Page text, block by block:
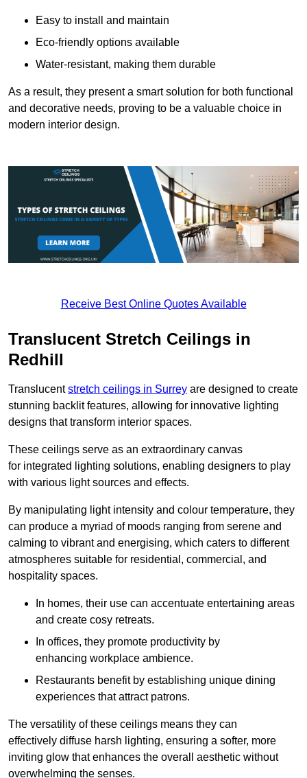
Easy to install and maintain
Eco-friendly options available
Water-resistant, making them durable
As a result, they present a smart solution for both functional
and decorative needs, proving to be a valuable choice in
modern interior design.
Receive Best Online Quotes Available
Translucent Stretch Ceilings in
Redhill
Translucentstretch ceilings in Surrey are designed to create
stunning backlit features, allowing for innovative lighting
designs that transform interior spaces.
These ceilings serve as an extraordinary canvas
for integrated lighting solutions, enabling designers to play
with various light sources and effects.
By manipulating light intensity and colour temperature, they
can produce a myriad of moods ranging from serene and
calming to vibrant and energising, which caters to different
atmospheres suitable for residential, commercial, and
hospitality spaces.
In homes, their use can accentuate entertaining areas
and create cosy retreats.
In offices, they promote productivity by
enhancing workplace ambience.
Restaurants benefit by establishing unique dining
experiences that attract patrons.
The versatility of these ceilings means they can
effectively diffuse harsh lighting, ensuring a softer, more
inviting glow that enhances the overall aesthetic without
overwhelming the senses.